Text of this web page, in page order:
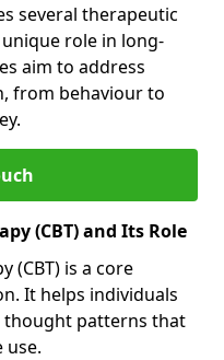
several therapeutic
role in long-
aim to address
from behaviour to
(CBT) and Its Role
(CBT) is a core
It helps individuals
thought patterns that